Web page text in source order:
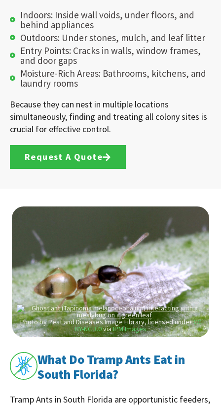
Indoors: Inside wall voids, under floors, and
behind appliances
Outdoors: Under stones, mulch, and leaf litter
Entry Points: Cracks in walls, window frames,
and door gaps
Moisture-Rich Areas: Bathrooms, kitchens, and
laundry rooms
Because they can nest in multiple locations
simultaneously, finding and treating all colony sites is
crucial for effective control.
Request A Quote
Photo by Pest and Diseases Image Library, licensed underCC
BY-NC 3.0viaIPM Images
What Do Tramp Ants Eat in
South Florida?
Tramp Ants in South Florida are opportunistic feeders,